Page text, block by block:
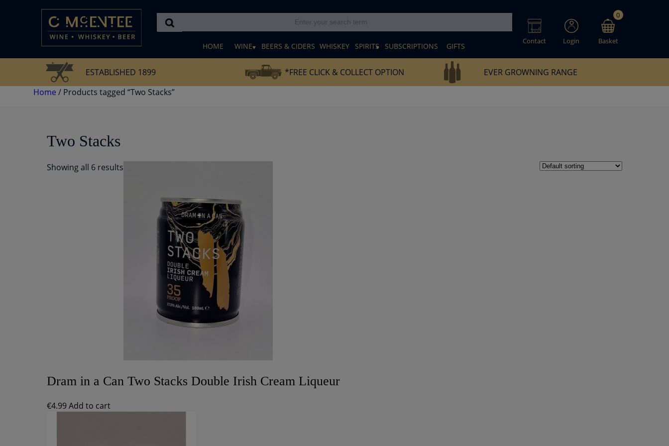
HOME WINE BEERS & CIDERS WHISKEY SPIRITS SUBSCRIPTIONS GIFTS
Contact Login Basket
0
ESTABLISHED 1899 *FREE CLICK & COLLECT OPTION
EVER GROWNING RANGE
Home / Products tagged “Two Stacks”
Two Stacks
Showing all 6 results
Dram in a Can Two Stacks Double Irish Cream Liqueur
€4.99Add to cart